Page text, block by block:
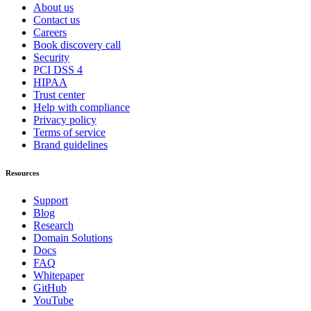
About us
Contact us
Careers
Book discovery call
Security
PCI DSS 4
HIPAA
Trust center
Help with compliance
Privacy policy
Terms of service
Brand guidelines
Resources
Support
Blog
Research
Domain Solutions
Docs
FAQ
Whitepaper
GitHub
YouTube